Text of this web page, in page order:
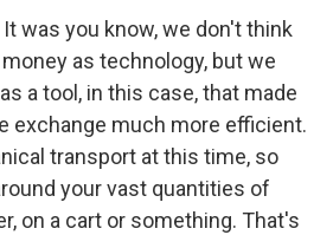
was you know, we don't think
as technology, but we
a tool, in this case, that made
exchange much more efficient.
transport at this time, so
your vast quantities of
on a cart or something. That's